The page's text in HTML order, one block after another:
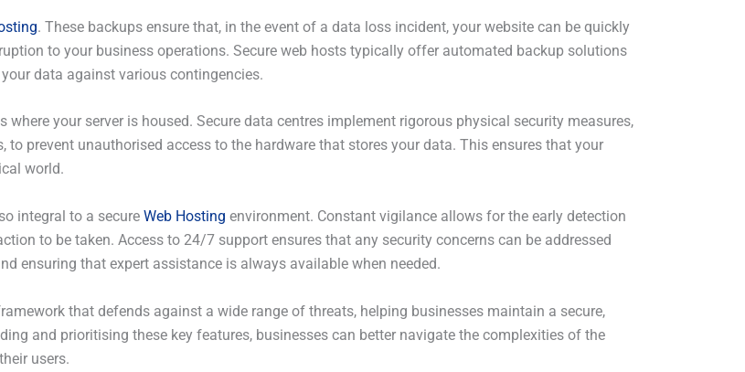
. These backups ensure that, in the event of a data loss incident, your website can be quickly
to your business operations. Secure web hosts typically offer automated backup solutions
data against various contingencies.
your server is housed. Secure data centres implement rigorous physical security measures,
prevent unauthorised access to the hardware that stores your data. This ensures that your
world.
integral to a secure Web Hosting environment. Constant vigilance allows for the early detection
to be taken. Access to 24/7 support ensures that any security concerns can be addressed
ensuring that expert assistance is always available when needed.
that defends against a wide range of threats, helping businesses maintain a secure,
and prioritising these key features, businesses can better navigate the complexities of the
users.